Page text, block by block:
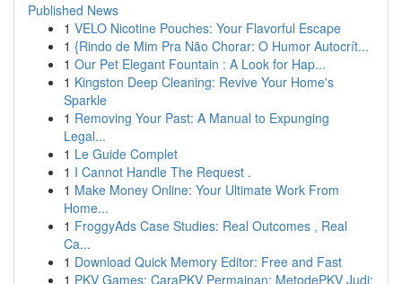
Published News
1 VELO Nicotine Pouches: Your Flavorful Escape
1 {Rindo de Mim Pra Não Chorar: O Humor Autocrít...
1 Our Pet Elegant Fountain : A Look for Hap...
1 Kingston Deep Cleaning: Revive Your Home's
Sparkle
1 Removing Your Past: A Manual to Expunging
Legal...
1 Le Guide Complet
1 I Cannot Handle The Request .
1 Make Money Online: Your Ultimate Work From
Home...
1 FroggyAds Case Studies: Real Outcomes , Real
Ca...
1 Download Quick Memory Editor: Free and Fast
1 PKV Games: CaraPKV Permainan: MetodePKV Judi: